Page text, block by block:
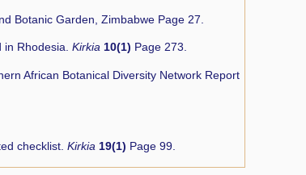
Botanic Garden, Zimbabwe Page 27.
in Rhodesia. Kirkia 10(1) Page 273.
African Botanical Diversity Network Report
checklist. Kirkia 19(1) Page 99.